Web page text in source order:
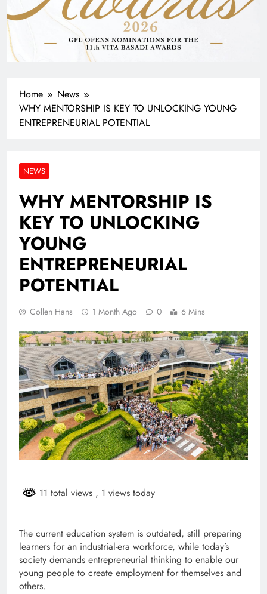
Home
News
WHY MENTORSHIP IS KEY TO UNLOCKING YOUNG
ENTREPRENEURIAL POTENTIAL
NEWS
WHY MENTORSHIP IS
KEY TO UNLOCKING
YOUNG
ENTREPRENEURIAL
POTENTIAL
Collen Hans 1 Month Ago 0 6 Mins
11 total views , 1 views today
The current education system is outdated, still preparing
learners for an industrial-era workforce, while today’s
society demands entrepreneurial thinking to enable our
young people to create employment for themselves and
others.